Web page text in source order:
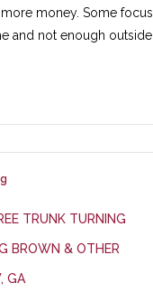
money. Some focus
and not enough outside.
TRUNK TURNING
BROWN & OTHER
GA